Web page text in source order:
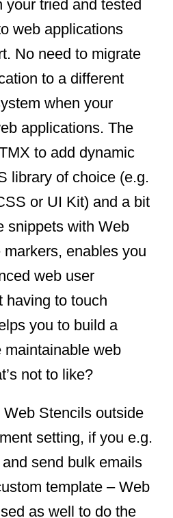
your tried and tested
web applications
No need to migrate
to a different
when your
applications. The
to add dynamic
library of choice (e.g.
or UI Kit) and a bit
snippets with Web
enables you
web user
having to touch
you to build a
maintainable web
not to like?
Stencils outside
setting, if you e.g.
send bulk emails
template – Web
as well to do the